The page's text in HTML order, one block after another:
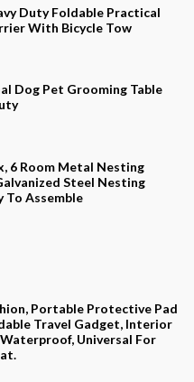
Duty Foldable Practical
With Bicycle Tow
Dog Pet Grooming Table
6 Room Metal Nesting
Steel Nesting
To Assemble
Portable Protective Pad
Travel Gadget, Interior
Universal For